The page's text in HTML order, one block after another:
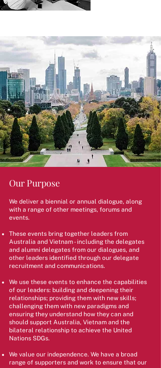
Our Purpose
We deliver a biennial or annual dialogue, along
with a range of other meetings, forums and
events.
These events bring together leaders from
Australia and Vietnam - including the delegates
and alumni delegates from our dialogues, and
other leaders identified through our delegate
recruitment and communications.
We use these events to enhance the capabilities
of our leaders: building and deepening their
relationships; providing them with new skills;
challenging them with new paradigms and
ensuring they understand how they can and
should support Australia, Vietnam and the
bilateral relationship to achieve the United
Nations SDGs.
We value our independence. We have a broad
range of supporters and work to ensure that our